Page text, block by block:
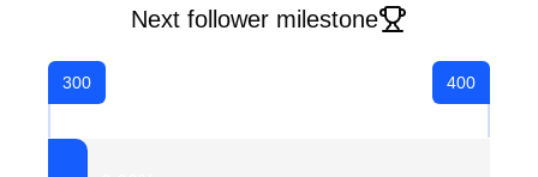
Next follower milestone
300 400